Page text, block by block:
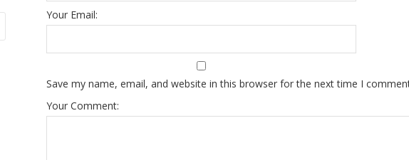
Your Email:
Save my name, email, and website in this browser for the next time I
Your Comment: